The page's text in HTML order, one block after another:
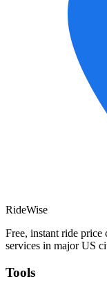
RideWise
Free, instant ride price
services in major US
Tools